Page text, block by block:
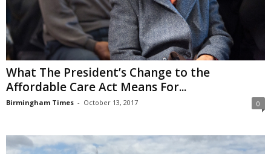
What The President’s Change to the
Affordable Care Act Means For...
Birmingham Times - October 13, 2017 0